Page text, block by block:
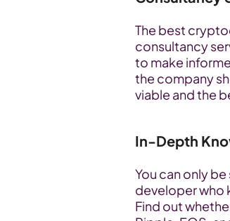
The best
consultancy
to make
the company
viable and the
In-Depth
You can only
developer who
Find out